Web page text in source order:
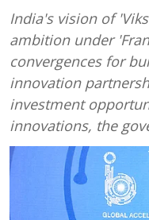
India's vision of
ambition under
convergences for
innovation
investment
innovations, the